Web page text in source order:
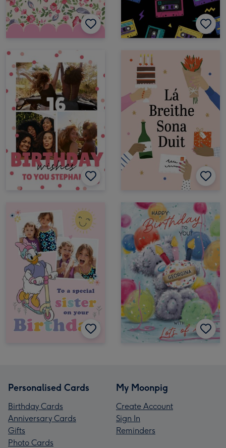
Personalised Cards
Birthday Cards
Anniversary Cards
Gifts
Photo Cards
My Moonpig
Create Account
Sign In
Reminders